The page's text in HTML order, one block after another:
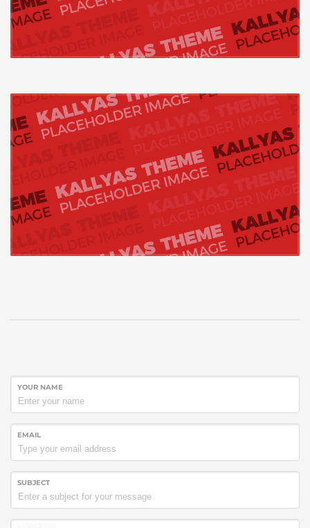
YOUR NAME
EMAIL
SUBJECT